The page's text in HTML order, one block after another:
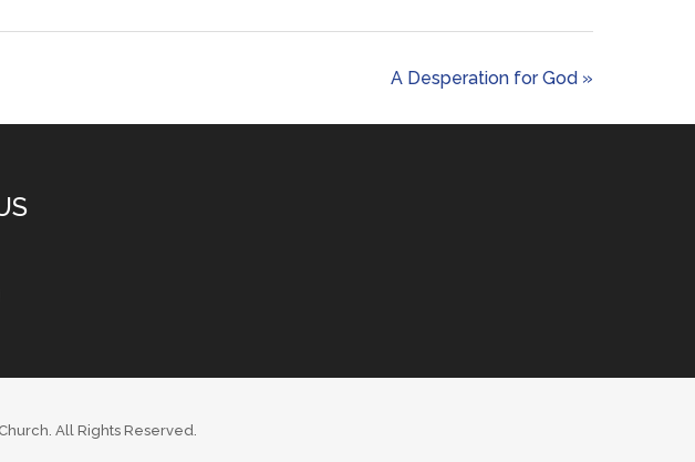
A Desperation for God »
. All Rights Reserved.